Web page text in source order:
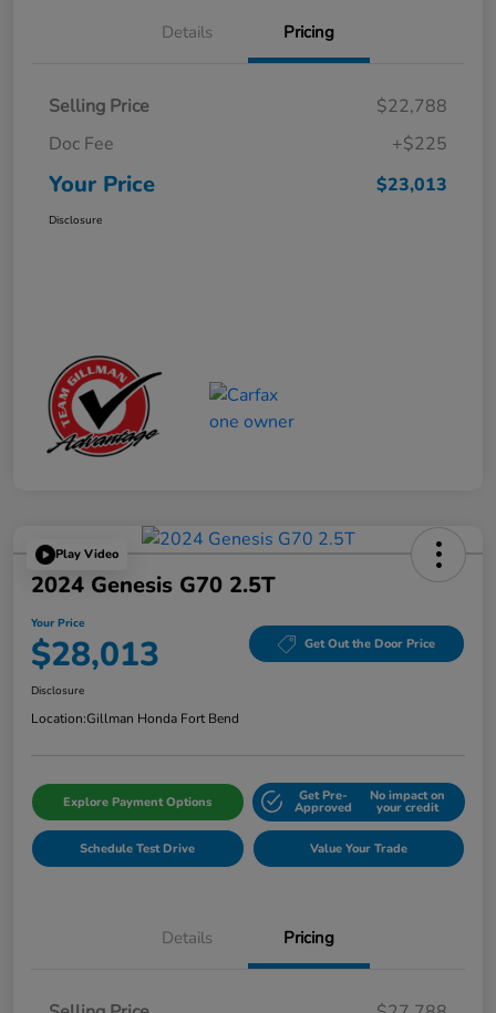
Details Pricing
Selling Price
$22,788
Doc Fee
+$225
Your Price $23,013
Disclosure
Play Video
2024 Genesis G70 2.5T
Your Price
$28,013 Get Out the Door Price
Disclosure
Location:Gillman Honda Fort Bend
Explore Payment Options Get Pre-
Approved
No impact on
your credit
Schedule Test Drive Value Your Trade
Details Pricing